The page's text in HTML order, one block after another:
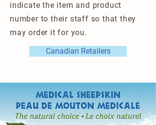
indicate the item and product
number to their staff so that they
may order it for you.
Canadian Retailers